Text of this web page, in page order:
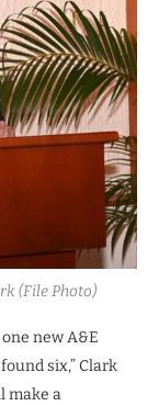
(File Photo)
new A&E
six,” Clark
make a